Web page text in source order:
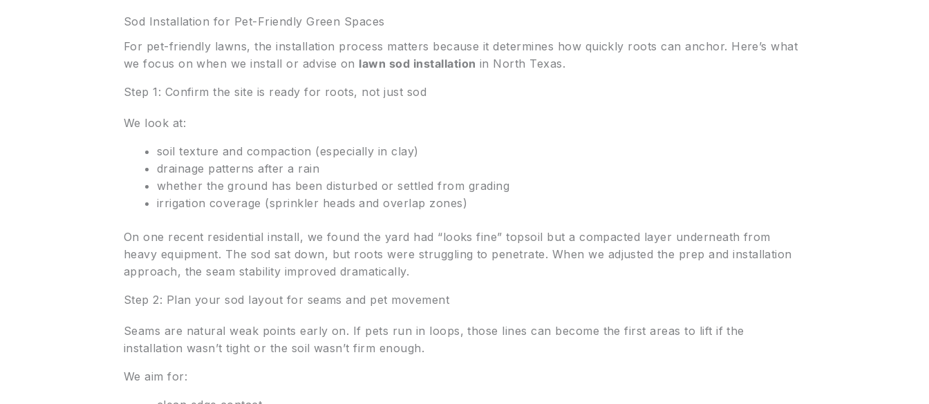
Sod Installation for Pet-Friendly Green Spaces
For pet-friendly lawns, the installation process matters because it determines how quickly roots can anchor. Here’s what
we focus on when we install or advise on lawn sod installation in North Texas.
Step 1: Confirm the site is ready for roots, not just sod
We look at:
soil texture and compaction (especially in clay)
drainage patterns after a rain
whether the ground has been disturbed or settled from grading
irrigation coverage (sprinkler heads and overlap zones)
On one recent residential install, we found the yard had “looks fine” topsoil but a compacted layer underneath from
heavy equipment. The sod sat down, but roots were struggling to penetrate. When we adjusted the prep and installation
approach, the seam stability improved dramatically.
Step 2: Plan your sod layout for seams and pet movement
Seams are natural weak points early on. If pets run in loops, those lines can become the first areas to lift if the
installation wasn’t tight or the soil wasn’t firm enough.
We aim for: